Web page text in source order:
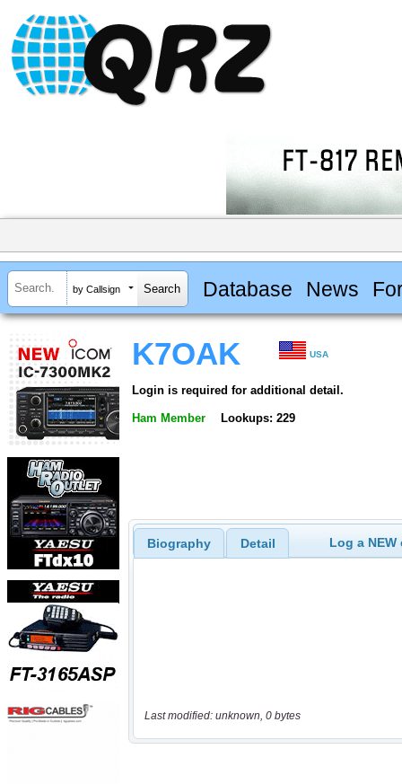
by Callsign Database News
K7OAK USA
Login is required for additional detail.
Ham Member Lookups: 229
Biography Detail Log a
Last modified: unknown, 0 bytes